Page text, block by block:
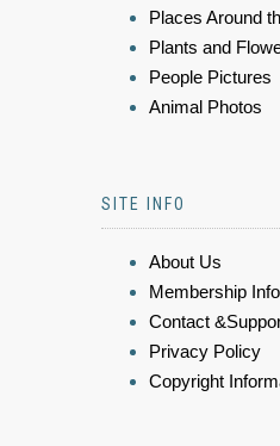
Places Around
Plants and
People Pictures
Animal Photos
SITE INFO
About Us
Membership
Contact
Privacy Policy
Copyright